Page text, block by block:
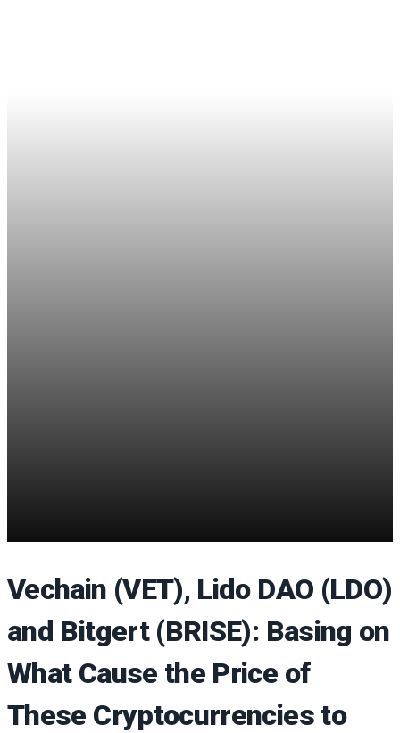
Vechain (VET), Lido DAO (LDO)
and Bitgert (BRISE): Basing on
What Cause the Price of
These Cryptocurrencies to